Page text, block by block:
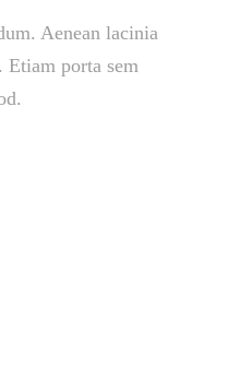
Aenean lacinia
Etiam porta sem